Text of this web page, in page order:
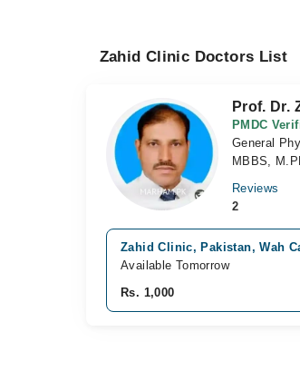
Zahid Clinic Doctors List
Prof. Dr.
PMDC
General
MBBS,
Reviews
2
Zahid Clinic, Pakistan, Wah
Available Tomorrow
Rs. 1,000